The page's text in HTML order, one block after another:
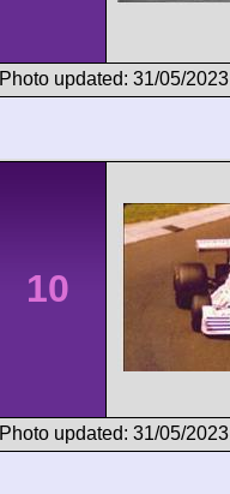
Photo updated: 31/05/2023
10
Photo updated: 31/05/2023